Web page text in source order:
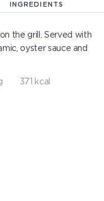
INGREDIENTS
the grill. Served with
oyster sauce and
371 kcal